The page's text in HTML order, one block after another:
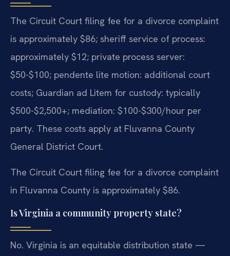
The Circuit Court filing fee for a divorce complaint
is approximately $86; sheriff service of process:
approximately $12; private process server:
$50-$100; pendente lite motion: additional court
costs; Guardian ad Litem for custody: typically
$500-$2,500+; mediation: $100-$300/hour per
party. These costs apply at Fluvanna County
General District Court.
The Circuit Court filing fee for a divorce complaint
in Fluvanna County is approximately $86.
Is Virginia a community property state?
No. Virginia is an equitable distribution state —